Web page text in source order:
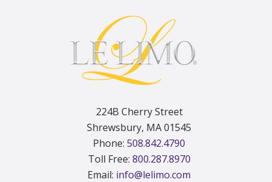
224B Cherry Street
Shrewsbury, MA 01545
Phone: 508.842.4790
Toll Free: 800.287.8970
Email: info@lelimo.com